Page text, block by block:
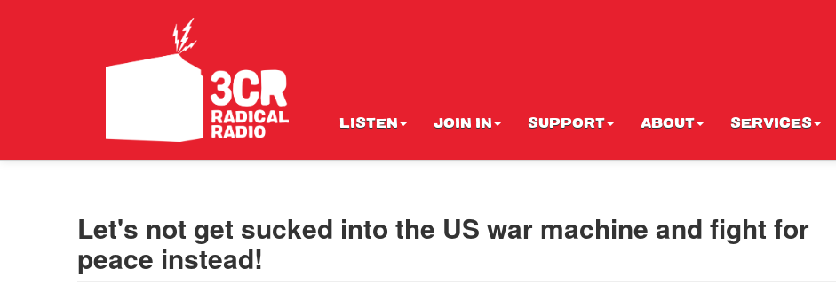
LISTEN JOIN IN SUPPORT ABOUT SERVICES
Let's not get sucked into the US war machine and fight for
peace instead!